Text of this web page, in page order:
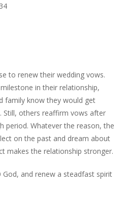
to renew their wedding vows.
in their relationship,
family know they would get
Still, others reaffirm vows after
period. Whatever the reason, the
on the past and dream about
makes the relationship stronger.
and renew a steadfast spirit